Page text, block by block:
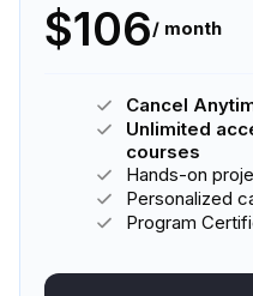
$106/ month
Cancel
Unlimited
courses
Hands-on
Personalized
Program